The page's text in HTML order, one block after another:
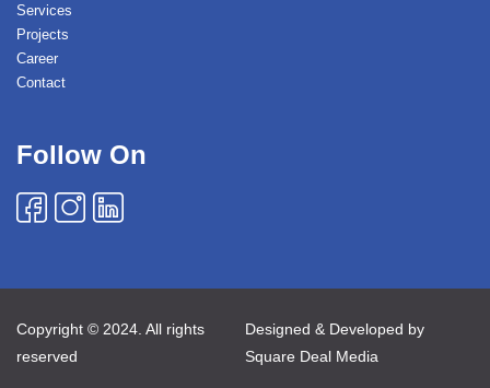
Services
Projects
Career
Contact
Follow On
Copyright © 2024. All rights
reserved
Designed & Developed by
Square Deal Media